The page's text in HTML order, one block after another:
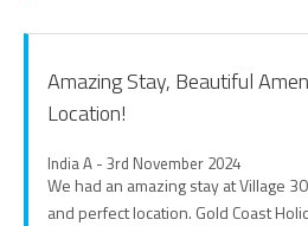
Amazing Stay, Beautiful
Location!
India A - 3rd November 2024
We had an amazing stay at Village
and perfect location. Gold Coast